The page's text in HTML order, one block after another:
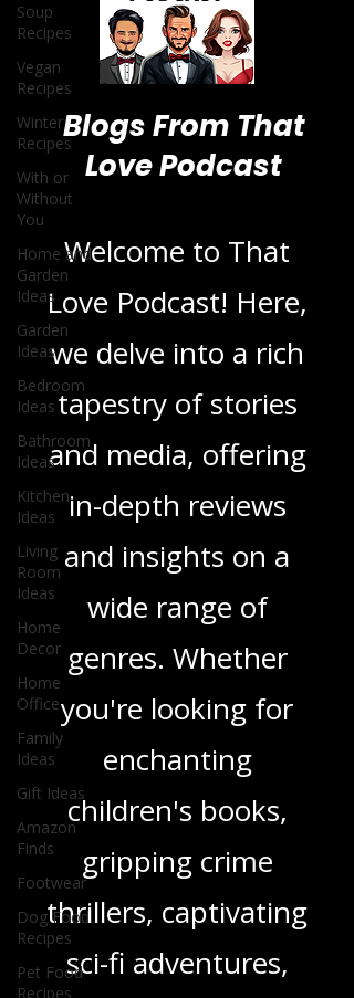
Soup
Recipes
Vegan
Recipes
Winter
Recipes
With or
Without
You
Home and
Garden
Ideas
Garden
Ideas
Bedroom
Ideas
Bathroom
Ideas
Kitchen
Ideas
Living
Room
Ideas
Home
Decor
Home
Office
Family
Ideas
Gift Ideas
Amazon
Finds
Footwear
Dog Food
Recipes
Pet Food
Recipes
Blogs From That
Love Podcast
Welcome to That
Love Podcast! Here,
we delve into a rich
tapestry of stories
and media, offering
in-depth reviews
and insights on a
wide range of
genres. Whether
you're looking for
enchanting
children's books,
gripping crime
thrillers, captivating